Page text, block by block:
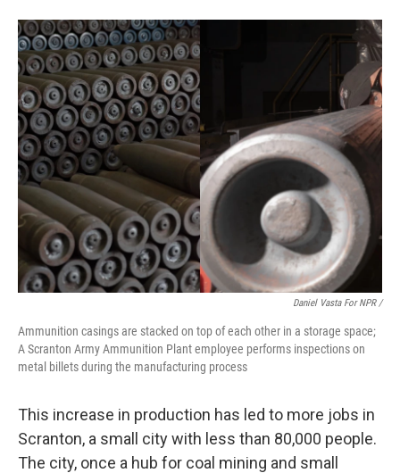
Daniel Vasta For NPR /
Ammunition casings are stacked on top of each other in a storage space;
A Scranton Army Ammunition Plant employee performs inspections on
metal billets during the manufacturing process
This increase in production has led to more jobs in
Scranton, a small city with less than 80,000 people.
The city, once a hub for coal mining and small